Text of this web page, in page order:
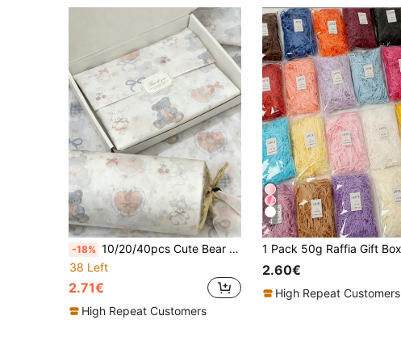
-18% 10/20/40pcs Cute Bear & Rabbit Pattern Tissue Paper, 20*14 Inch Gift Wrapping Paper, Suitable For Wedding, Valentine's Day, Birthday Gift Wrapping, Bouquet Wrapping, Gift Bag Filler And Party Favors
38 Left
2.71€
High Repeat Customers
4
2.60€
High Repeat Customers